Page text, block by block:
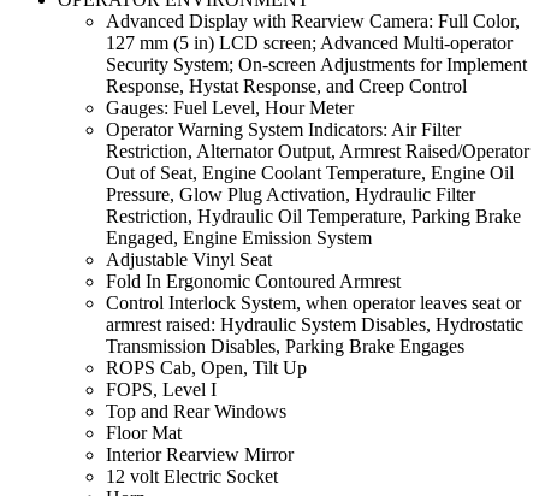
Advanced Display with Rearview Camera: Full Color,
127 mm (5 in) LCD screen; Advanced Multi-operator
Security System; On-screen Adjustments for Implement
Response, Hystat Response, and Creep Control
Gauges: Fuel Level, Hour Meter
Operator Warning System Indicators: Air Filter
Restriction, Alternator Output, Armrest Raised/Operator
Out of Seat, Engine Coolant Temperature, Engine Oil
Pressure, Glow Plug Activation, Hydraulic Filter
Restriction, Hydraulic Oil Temperature, Parking Brake
Engaged, Engine Emission System
Adjustable Vinyl Seat
Fold In Ergonomic Contoured Armrest
Control Interlock System, when operator leaves seat or
armrest raised: Hydraulic System Disables, Hydrostatic
Transmission Disables, Parking Brake Engages
ROPS Cab, Open, Tilt Up
FOPS, Level I
Top and Rear Windows
Floor Mat
Interior Rearview Mirror
12 volt Electric Socket